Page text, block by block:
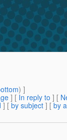
) ]
] [ In reply to ] [
] [ by subject ] [ by